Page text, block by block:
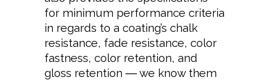
for minimum performance criteria
in regards to a coating’s chalk
resistance, fade resistance, color
fastness, color retention, and
gloss retention ― we know them